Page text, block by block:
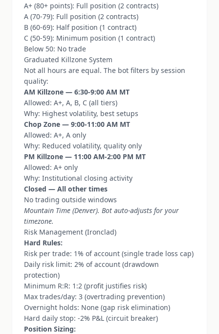
A+ (80+ points): Full position (2 contracts)
A (70-79): Full position (2 contracts)
B (60-69): Half position (1 contract)
C (50-59): Minimum position (1 contract)
Below 50: No trade
Graduated Killzone System
Not all hours are equal. The bot filters by session
quality:
AM Killzone — 6:30-9:00 AM MT
Allowed: A+, A, B, C (all tiers)
Why: Highest volatility, best setups
Chop Zone — 9:00-11:00 AM MT
Allowed: A+, A only
Why: Reduced volatility, quality only
PM Killzone — 11:00 AM-2:00 PM MT
Allowed: A+ only
Why: Institutional closing activity
Closed — All other times
No trading outside windows
Mountain Time (Denver). Bot auto-adjusts for your
timezone.
Risk Management (Ironclad)
Hard Rules:
Risk per trade: 1% of account (single trade loss cap)
Daily risk limit: 2% of account (drawdown
protection)
Minimum R:R: 1:2 (profit justifies risk)
Max trades/day: 3 (overtrading prevention)
Overnight holds: None (gap risk elimination)
Hard daily stop: -2% P&L (circuit breaker)
Position Sizing: